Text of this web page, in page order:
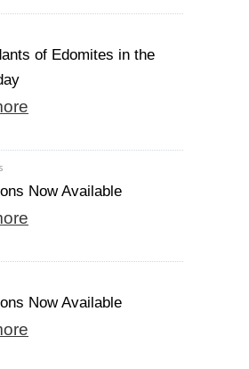
of Edomites in the
Now Available
Now Available